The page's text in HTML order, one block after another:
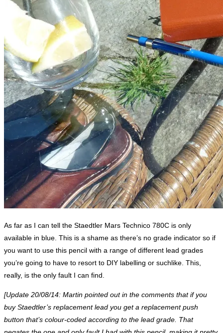
As far as I can tell the Staedtler Mars Technico 780C is only
available in blue. This is a shame as there’s no grade indicator so if
you want to use this pencil with a range of different lead grades
you’re going to have to resort to DIY labelling or suchlike. This,
really, is the only fault I can find.
[Update 20/08/14: Martin pointed out in the comments that if you
buy Staedtler’s replacement lead you get a replacement push
button that’s colour-coded according to the lead grade. That